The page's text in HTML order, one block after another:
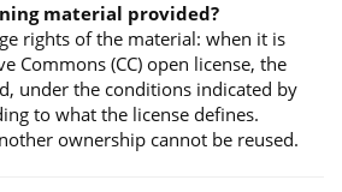
material provided?
rights of the material: when it is
Commons (CC) open license, the
under the conditions indicated by
to what the license defines.
ownership cannot be reused.